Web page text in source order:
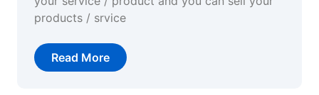
products / srvice
Read More